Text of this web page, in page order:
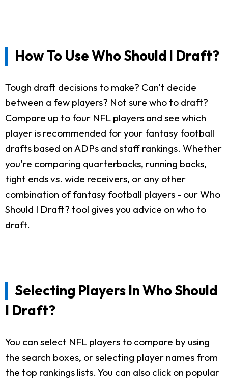
How To Use Who Should I Draft?
Tough draft decisions to make? Can't decide
between a few players? Not sure who to draft?
Compare up to four NFL players and see which
player is recommended for your fantasy football
drafts based on ADPs and staff rankings. Whether
you're comparing quarterbacks, running backs,
tight ends vs. wide receivers, or any other
combination of fantasy football players - our Who
Should I Draft? tool gives you advice on who to
draft.
Selecting Players In Who Should
I Draft?
You can select NFL players to compare by using
the search boxes, or selecting player names from
the top rankings lists. You can also click on popular